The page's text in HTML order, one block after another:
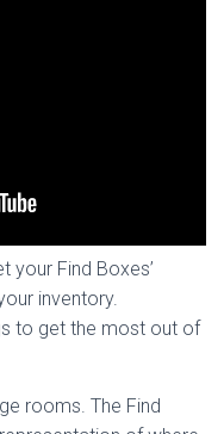
your Find Boxes’
inventory.
to get the most out of
rooms. The Find